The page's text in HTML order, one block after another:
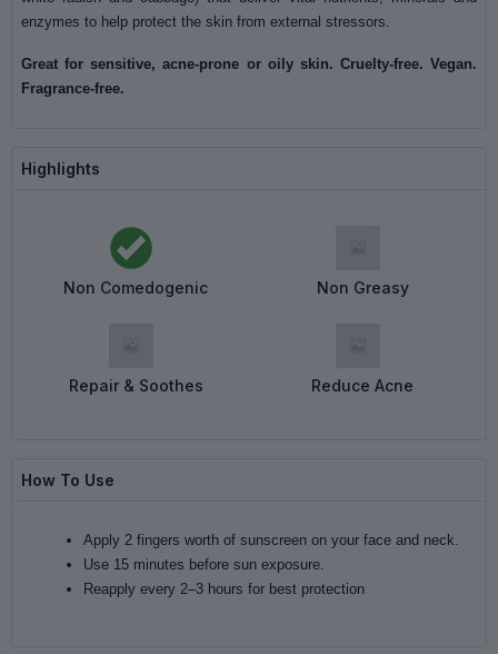
enzymes to help protect the skin from external stressors.
Great for sensitive, acne-prone or oily skin. Cruelty-free. Vegan.
Fragrance-free.
Highlights
Non Comedogenic Non Greasy
Repair & Soothes Reduce Acne
How To Use
Apply 2 fingers worth of sunscreen on your face and neck.
Use 15 minutes before sun exposure.
Reapply every 2–3 hours for best protection